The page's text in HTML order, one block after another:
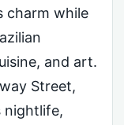
charm while
and art.
Street,
nightlife,